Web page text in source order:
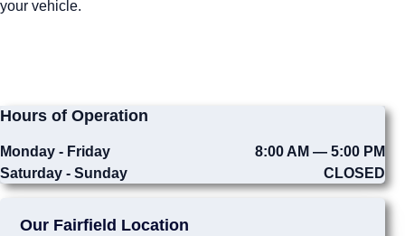
your vehicle.
Hours of Operation
Monday - Friday
8:00 AM — 5:00 PM
Saturday - Sunday
CLOSED
Our Fairfield Location